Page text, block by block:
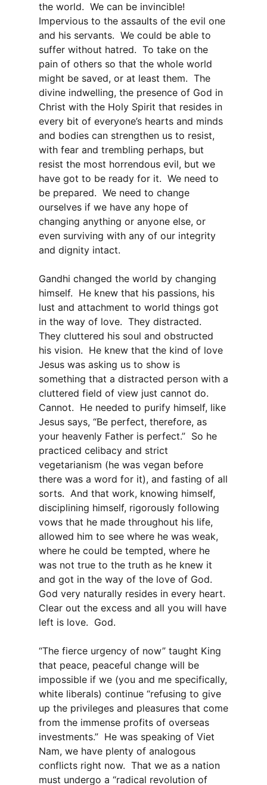
the world. We can be invincible!
Impervious to the assaults of the evil one
and his servants. We could be able to
suffer without hatred. To take on the
pain of others so that the whole world
might be saved, or at least them. The
divine indwelling, the presence of God in
Christ with the Holy Spirit that resides in
every bit of everyone’s hearts and minds
and bodies can strengthen us to resist,
with fear and trembling perhaps, but
resist the most horrendous evil, but we
have got to be ready for it. We need to
be prepared. We need to change
ourselves if we have any hope of
changing anything or anyone else, or
even surviving with any of our integrity
and dignity intact.
Gandhi changed the world by changing
himself. He knew that his passions, his
lust and attachment to world things got
in the way of love. They distracted.
They cluttered his soul and obstructed
his vision. He knew that the kind of love
Jesus was asking us to show is
something that a distracted person with a
cluttered field of view just cannot do.
Cannot. He needed to purify himself, like
Jesus says, “Be perfect, therefore, as
your heavenly Father is perfect.” So he
practiced celibacy and strict
vegetarianism (he was vegan before
there was a word for it), and fasting of all
sorts. And that work, knowing himself,
disciplining himself, rigorously following
vows that he made throughout his life,
allowed him to see where he was weak,
where he could be tempted, where he
was not true to the truth as he knew it
and got in the way of the love of God.
God very naturally resides in every heart.
Clear out the excess and all you will have
left is love. God.
“The fierce urgency of now” taught King
that peace, peaceful change will be
impossible if we (you and me specifically,
white liberals) continue “refusing to give
up the privileges and pleasures that come
from the immense profits of overseas
investments.” He was speaking of Viet
Nam, we have plenty of analogous
conflicts right now. That we as a nation
must undergo a “radical revolution of